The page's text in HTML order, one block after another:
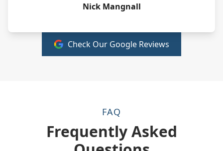
Nick Mangnall
Check Our Google Reviews
FAQ
Frequently Asked